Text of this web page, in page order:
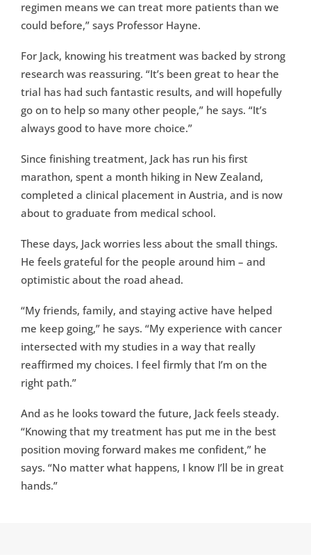
regimen means we can treat more patients than we
could before,” says Professor Hayne.
For Jack, knowing his treatment was backed by strong
research was reassuring. “It’s been great to hear the
trial has had such fantastic results, and will hopefully
go on to help so many other people,” he says. “It’s
always good to have more choice.”
Since finishing treatment, Jack has run his first
marathon, spent a month hiking in New Zealand,
completed a clinical placement in Austria, and is now
about to graduate from medical school.
These days, Jack worries less about the small things.
He feels grateful for the people around him – and
optimistic about the road ahead.
“My friends, family, and staying active have helped
me keep going,” he says. “My experience with cancer
intersected with my studies in a way that really
reaffirmed my choices. I feel firmly that I’m on the
right path.”
And as he looks toward the future, Jack feels steady.
“Knowing that my treatment has put me in the best
position moving forward makes me confident,” he
says. “No matter what happens, I know I’ll be in great
hands.”